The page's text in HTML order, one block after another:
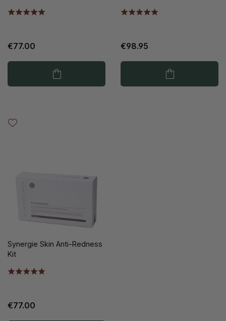
€77.00 €98.95
Synergie Skin Anti-Redness
Kit
€77.00